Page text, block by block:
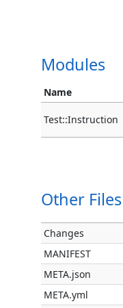
Modules
Name
Test::Instruction
Other Files
Changes
MANIFEST
META.json
META.yml